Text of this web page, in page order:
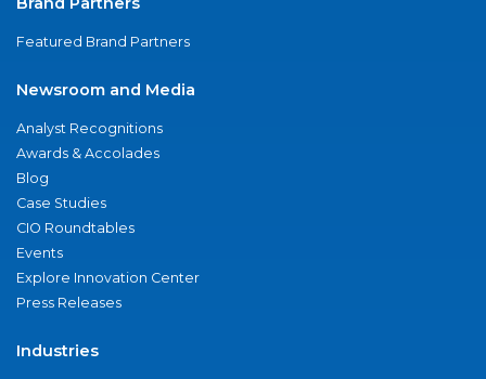
Featured Brand Partners
Newsroom and Media
Analyst Recognitions
Awards & Accolades
Blog
Case Studies
CIO Roundtables
Events
Explore Innovation Center
Press Releases
Industries